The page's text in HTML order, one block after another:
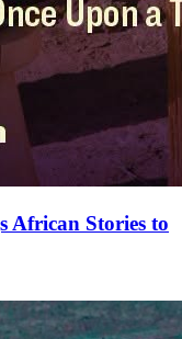
African Stories to